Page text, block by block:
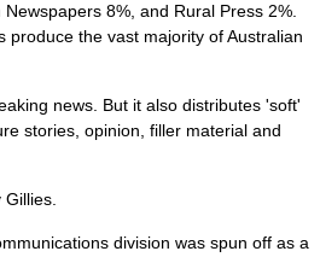
8%, and Rural Press 2%.
produce the vast majority of Australian
news. But it also distributes 'soft'
stories, opinion, filler material and
Gillies
division was spun off as a